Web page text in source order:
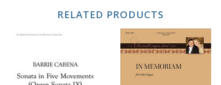
RELATED PRODUCTS